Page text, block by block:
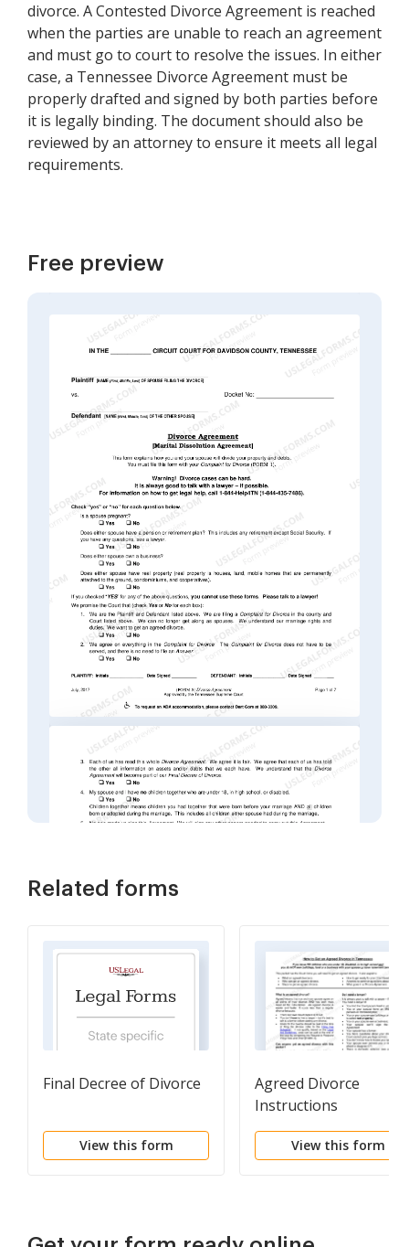
divorce. A Contested Divorce Agreement is reached
when the parties are unable to reach an agreement
and must go to court to resolve the issues. In either
case, a Tennessee Divorce Agreement must be
properly drafted and signed by both parties before
it is legally binding. The document should also be
reviewed by an attorney to ensure it meets all legal
requirements.
Free preview
Related forms
Final Decree of Divorce
View this form
Agreed Divorce
Instructions
View this form